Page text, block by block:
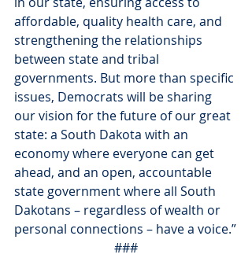
affordable, quality health care, and
strengthening the relationships
between state and tribal
governments. But more than specific
issues, Democrats will be sharing
our vision for the future of our great
state: a South Dakota with an
economy where everyone can get
ahead, and an open, accountable
state government where all South
Dakotans – regardless of wealth or
personal connections – have a voice.”
###